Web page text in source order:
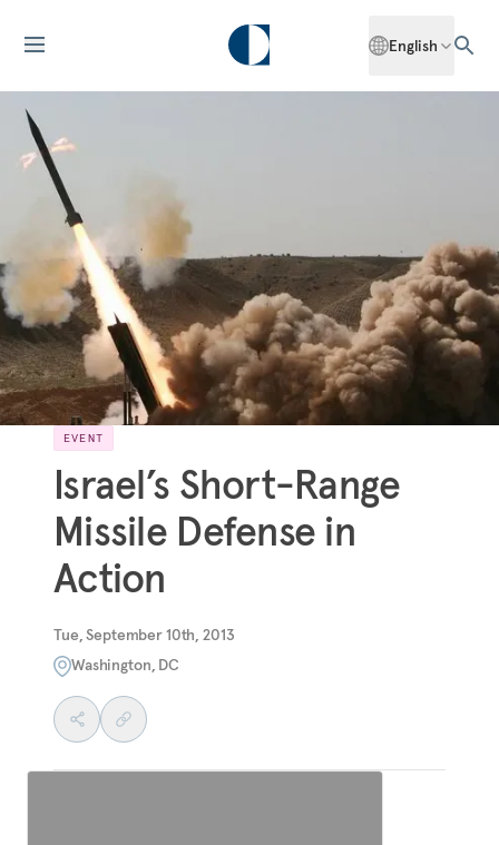
English
EVENT
Israel’s Short-Range
Missile Defense in
Action
Tue, September 10th, 2013
Washington, DC